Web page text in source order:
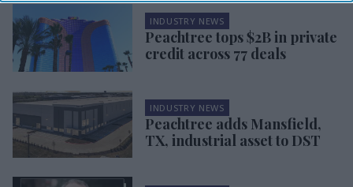
INDUSTRY NEWS
Peachtree tops $2B in private
credit across 77 deals
INDUSTRY NEWS
Peachtree adds Mansfield,
TX, industrial asset to DST